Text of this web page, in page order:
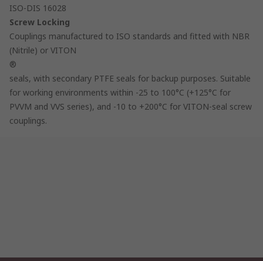
ISO-DIS 16028
Screw Locking
Couplings manufactured to ISO standards and fitted with NBR
(Nitrile) or VITON
®
seals, with secondary PTFE seals for backup purposes. Suitable
for working environments within -25 to 100°C (+125°C for
PVVM and VVS series), and -10 to +200°C for VITON-seal screw
couplings.